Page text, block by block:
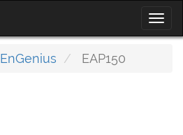
EnGenius EAP150